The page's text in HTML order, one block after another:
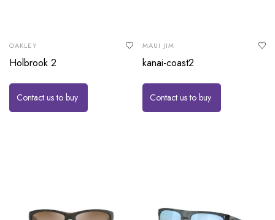
OAKLEY
Holbrook 2
Contact us to buy
MAUI JIM
kanai-coast2
Contact us to buy